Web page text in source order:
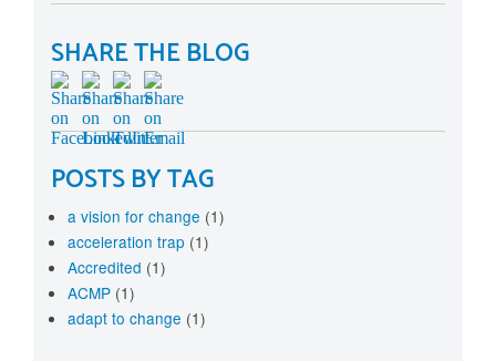
SHARE THE BLOG
POSTS BY TAG
a vision for change (1)
acceleration trap (1)
Accredited (1)
ACMP (1)
adapt to change (1)